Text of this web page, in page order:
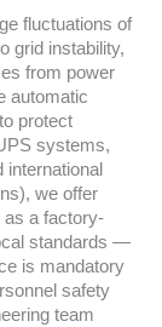
fluctuations of
grid instability,
from power
automatic
protect
systems,
we offer
as a factory-
standards —
is mandatory
safety
team